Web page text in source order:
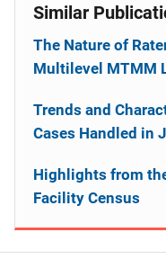
Similar
The Nature of
Multilevel MTMM
Trends and
Cases Handled in
Highlights from
Facility Census